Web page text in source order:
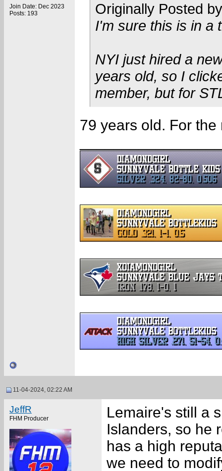
Join Date: Dec 2023
Posts: 193
Originally Posted
I'm sure this is in a
NYI just hired a
years old, so I
member, but for
79 years old. For the
11-04-2024, 02:22 AM
JeffR
FHM Producer
Lemaire's still a
Islanders, so he
has a high
we need to